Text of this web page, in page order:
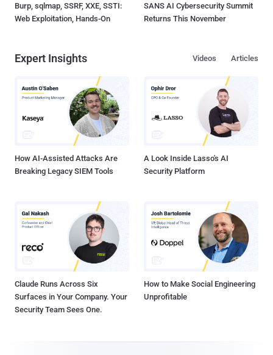
Burp, sqlmap, SSRF, XXE, SSTI:
Web Exploitation, Hands-On
SANS AI Cybersecurity Summit
Returns This November
Expert Insights Articles
Videos
How AI-Assisted Attacks Are
Breaking Legacy SIEM Tools
A Look Inside Lasso's AI
Security Platform
Claude Runs Across Six
Surfaces in Your Company. Your
Security Team Sees One.
How to Make Social Engineering
Unprofitable